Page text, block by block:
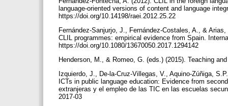
language-oriented versions of content and language
https://doi.org/10.14198/raei.2012.25.22
Fernández-Sanjurjo, J., Fernández-Costales, A., &
CLIL programmes: empirical evidence from Spain.
https://doi.org/10.1080/13670050.2017.1294142
Henderson, M., & Romeo, G. (eds.) (2015). Teaching
Izquierdo, J., De-la-Cruz-Villegas, V., Aquino-Zúñiga,
ICTs in public language education: Evidence from
extranjeras y el empleo de las TIC en las escuelas
2017-03